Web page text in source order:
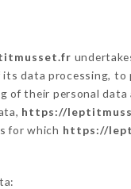
data processing,
their personal
https://
for which https://